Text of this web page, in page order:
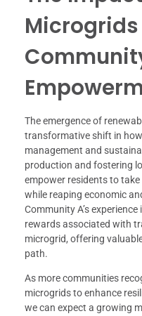
The emergence of
transformative shift in
management and
production and fostering
empower residents to
while reaping economic
Community A’s
rewards associated with
microgrid, offering
path.
As more communities
microgrids to enhance
we can expect a growing